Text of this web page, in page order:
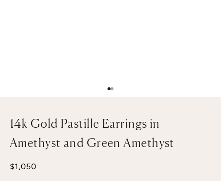
Go to item 1
Go to item 2
14k Gold Pastille Earrings in
Amethyst and Green Amethyst
Sale price
$1,050